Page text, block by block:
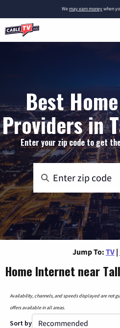
Wemay earn moneywhen
Best
Providers in
Enter your zip code to get
Jump To: TV |
Home Internet near
Availability, channels, and speeds displayed are not
offers available in all areas.
Sort by